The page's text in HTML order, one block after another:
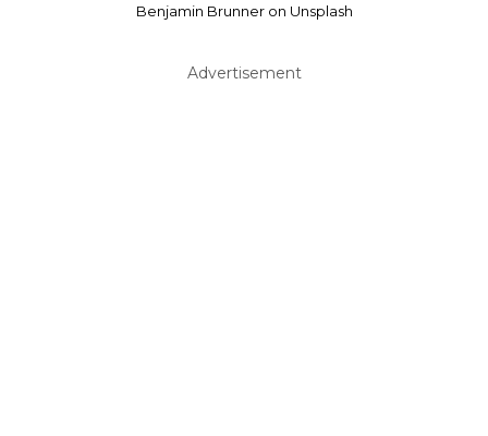
Benjamin Brunner on Unsplash
Advertisement